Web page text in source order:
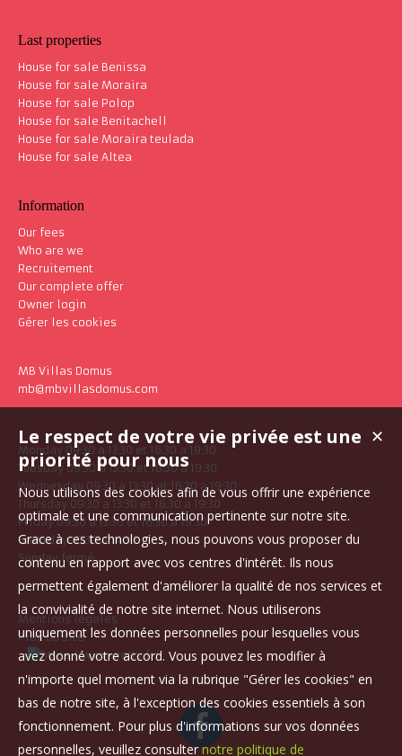
Last properties
House for sale Benissa
House for sale Moraira
House for sale Polop
House for sale Benitachell
House for sale Moraira teulada
House for sale Altea
Information
Our fees
Who are we
Recruitement
Our complete offer
Owner login
Gérer les cookies
MB Villas Domus
mb@mbvillasdomus.com
Monday 09:30 a 13:30 et 16:30 a 19:30
Tuesday 09:30 a 13:30 et 16:30 a 19:30
Wednesday 09:30 a 13:30 et 16:30 a 19:30
Thursday 09:30 a 13:30 et 16:30 a 19:30
Friday 09:30 a 13:30 et 16:30 a 19:30
Saturday 10:30 a 14:30
Sunday fermé
Mentions légales
Plan du site
✕
Le respect de votre vie privée est une
priorité pour nous
Nous utilisons des cookies afin de vous offrir une expérience
optimale et une communication pertinente sur notre site.
Grace à ces technologies, nous pouvons vous proposer du
contenu en rapport avec vos centres d'intérêt. Ils nous
permettent également d'améliorer la qualité de nos services et
la convivialité de notre site internet. Nous utiliserons
uniquement les données personnelles pour lesquelles vous
avez donné votre accord. Vous pouvez les modifier à
n'importe quel moment via la rubrique "Gérer les cookies" en
bas de notre site, à l'exception des cookies essentiels à son
fonctionnement. Pour plus d'informations sur vos données
personnelles, veuillez consulternotre politique de